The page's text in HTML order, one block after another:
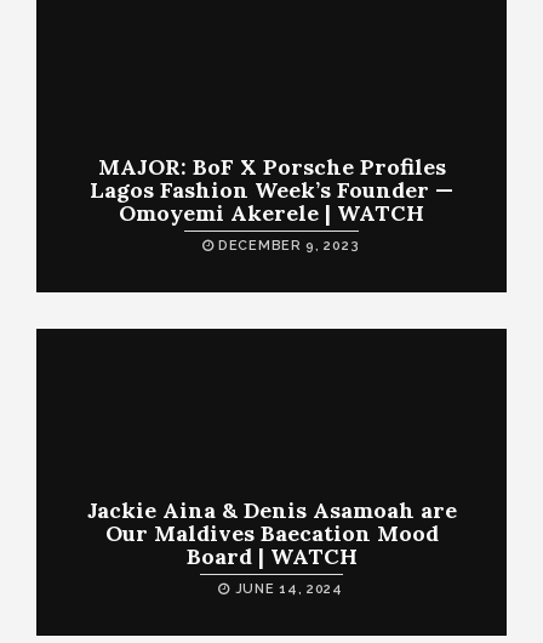
MAJOR: BoF X Porsche Profiles
Lagos Fashion Week’s Founder —
Omoyemi Akerele | WATCH
DECEMBER 9, 2023
Jackie Aina & Denis Asamoah are
Our Maldives Baecation Mood
Board | WATCH
JUNE 14, 2024